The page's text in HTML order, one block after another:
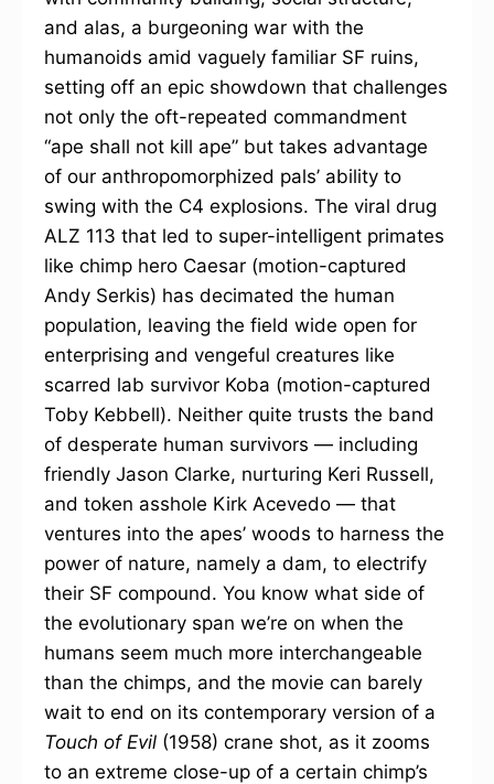
and alas, a burgeoning war with the
humanoids amid vaguely familiar SF ruins,
setting off an epic showdown that challenges
not only the oft-repeated commandment
“ape shall not kill ape” but takes advantage
of our anthropomorphized pals’ ability to
swing with the C4 explosions. The viral drug
ALZ 113 that led to super-intelligent primates
like chimp hero Caesar (motion-captured
Andy Serkis) has decimated the human
population, leaving the field wide open for
enterprising and vengeful creatures like
scarred lab survivor Koba (motion-captured
Toby Kebbell). Neither quite trusts the band
of desperate human survivors — including
friendly Jason Clarke, nurturing Keri Russell,
and token asshole Kirk Acevedo — that
ventures into the apes’ woods to harness the
power of nature, namely a dam, to electrify
their SF compound. You know what side of
the evolutionary span we’re on when the
humans seem much more interchangeable
than the chimps, and the movie can barely
wait to end on its contemporary version of a
Touch of Evil (1958) crane shot, as it zooms
to an extreme close-up of a certain chimp’s